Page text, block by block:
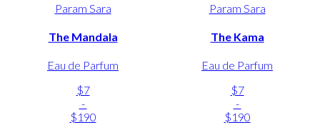
Param Sara
The Mandala
Eau de Parfum
$7
-
$190
Param Sara
The Kama
Eau de Parfum
$7
-
$190